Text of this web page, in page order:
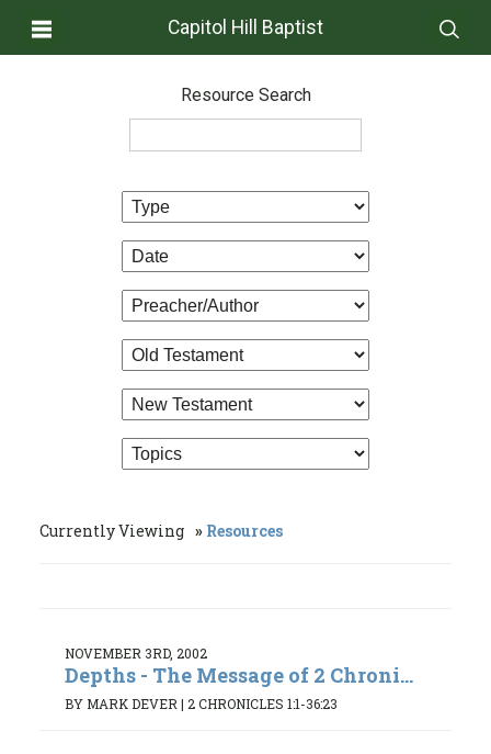
Capitol Hill Baptist
Resource Search
Currently Viewing Resources
NOVEMBER 3RD, 2002
Depths - The Message of 2 Chroni...
BY MARK DEVER | 2 CHRONICLES 1:1-36:23